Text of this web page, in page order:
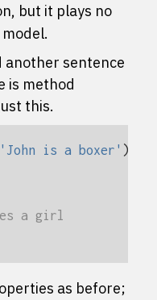
but it plays no
another sentence
is method
this.
'John is a boxer' )
a girl
as before;